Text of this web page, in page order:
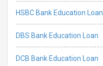
HSBC Bank Education Loan
DBS Bank Education Loan
DCB Bank Education Loan